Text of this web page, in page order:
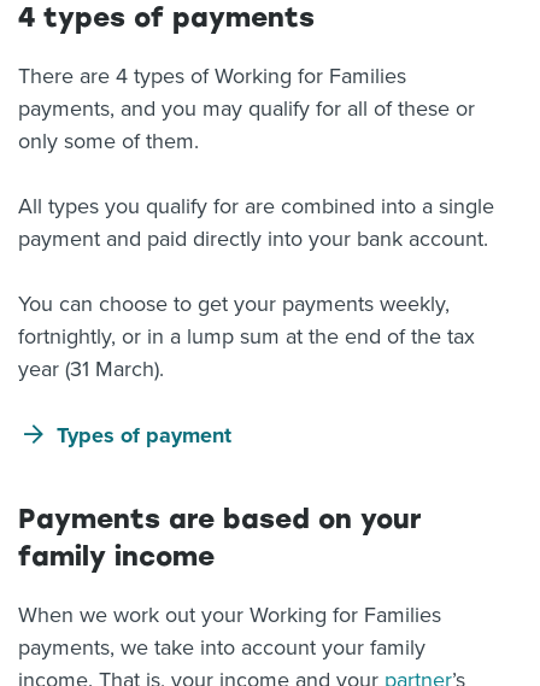
4 types of payments
There are 4 types of Working for Families
payments, and you may qualify for all of these or
only some of them.
All types you qualify for are combined into a single
payment and paid directly into your bank account.
You can choose to get your payments weekly,
fortnightly, or in a lump sum at the end of the tax
year (31 March).
Types of payment
Payments are based on your
family income
When we work out your Working for Families
payments, we take into account your family
income. That is, your income and your partner’s